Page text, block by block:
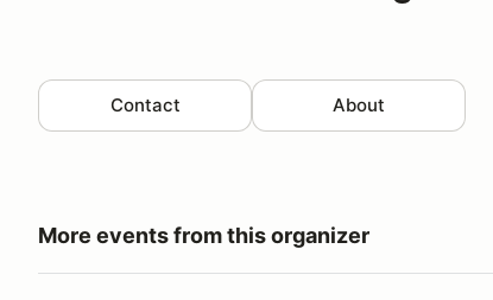
Contact About
More events from this organizer